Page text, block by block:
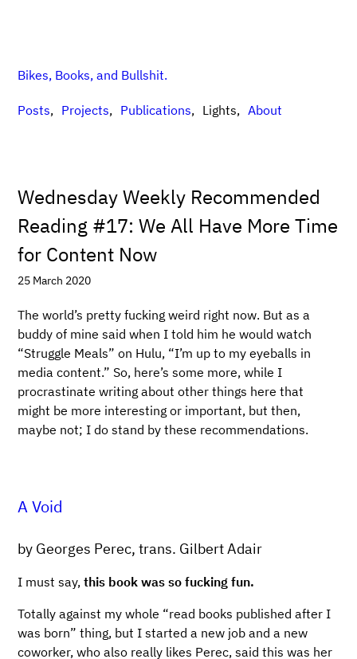
Bikes, Books, and Bullshit.
Posts Projects Publications Lights About
Wednesday Weekly Recommended
Reading #17: We All Have More Time
for Content Now
25 March 2020
The world’s pretty fucking weird right now. But as a
buddy of mine said when I told him he would watch
“Struggle Meals” on Hulu, “I’m up to my eyeballs in
media content.” So, here’s some more, while I
procrastinate writing about other things here that
might be more interesting or important, but then,
maybe not; I do stand by these recommendations.
A Void
by Georges Perec, trans. Gilbert Adair
I must say,this book was so fucking fun.
Totally against my whole “read books published after I
was born” thing, but I started a new job and a new
coworker, who also really likes Perec, said this was her